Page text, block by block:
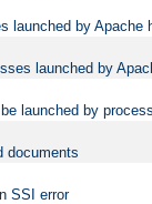
launched by Apache
launched by
launched by
documents
SSI error